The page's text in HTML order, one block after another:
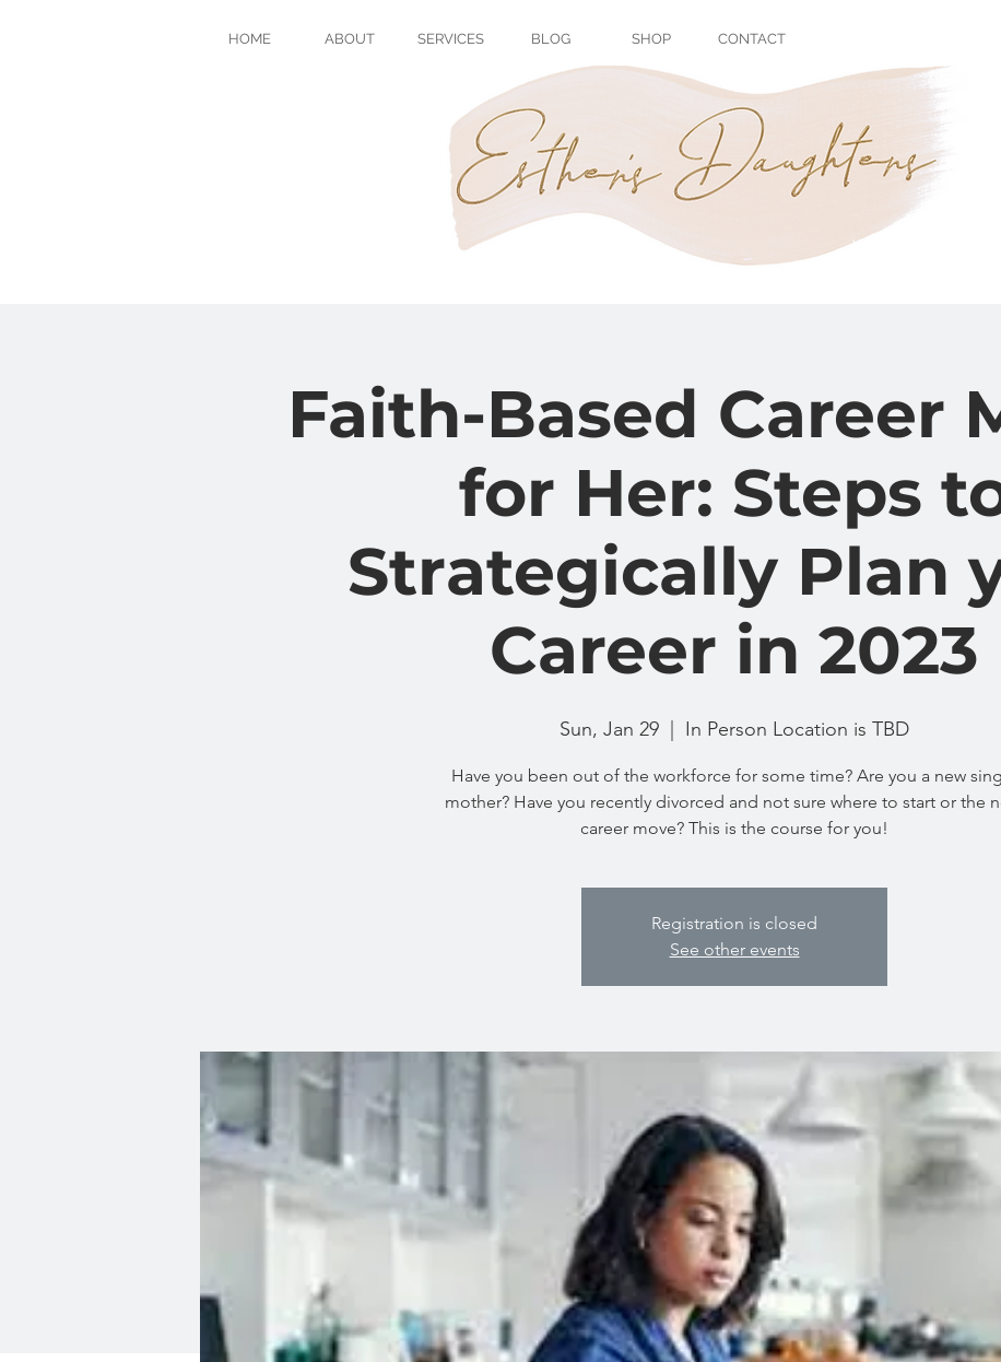
HOME ABOUT SERVICES BLOG SHOP CONTACT
with
Faith-Based Career
for Her: Steps
Strategically Plan
Career in 2023
Sun, Jan 29 In Person Location is TBD
Have you been out of the workforce for some time? Are you a new
mother? Have you recently divorced and not sure where to start or the
career move? This is the course for you!
Registration is closed
See other events